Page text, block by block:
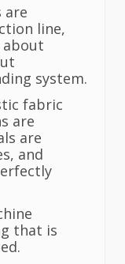
are
line,
about
system.
fabric
are
are
and
that is